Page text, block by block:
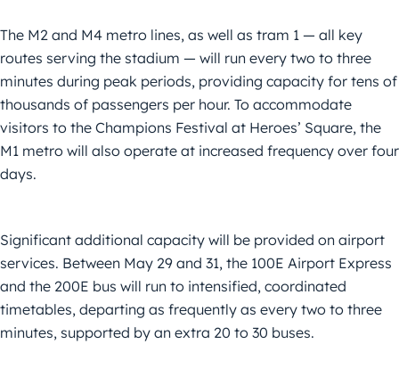
The M2 and M4 metro lines, as well as tram 1 — all key
routes serving the stadium — will run every two to three
minutes during peak periods, providing capacity for tens of
thousands of passengers per hour. To accommodate
visitors to the Champions Festival at Heroes’ Square, the
M1 metro will also operate at increased frequency over four
days.
Significant additional capacity will be provided on airport
services. Between May 29 and 31, the 100E Airport Express
and the 200E bus will run to intensified, coordinated
timetables, departing as frequently as every two to three
minutes, supported by an extra 20 to 30 buses.